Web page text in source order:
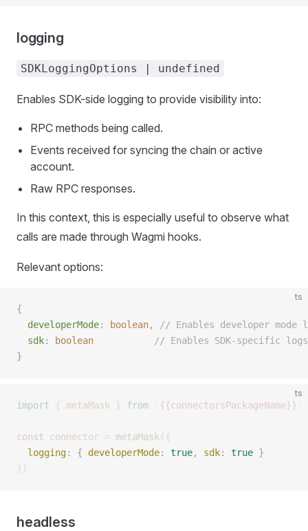
logging
SDKLoggingOptions | undefined
Enables SDK-side logging to provide visibility into:
RPC methods being called.
Events received for syncing the chain or active
account.
Raw RPC responses.
In this context, this is especially useful to observe what
calls are made through Wagmi hooks.
Relevant options:
ts
{
  developerMode
: boolean,
// Enables developer mode
  sdk
: boolean
           // Enables SDK-specific logs
}
ts
import { metaMask } from {{connectorsPackageName}}
const connector = metaMask ({
  logging
: { developerMode: true, sdk: true }
})
headless